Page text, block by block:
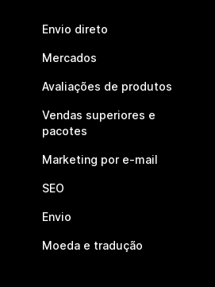
Envio direto
Mercados
Avaliações de produtos
Vendas superiores e
pacotes
Marketing por e-mail
SEO
Envio
Moeda e tradução